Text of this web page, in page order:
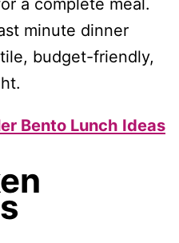
a complete meal.
minute dinner
budget-friendly,
Bento Lunch Ideas